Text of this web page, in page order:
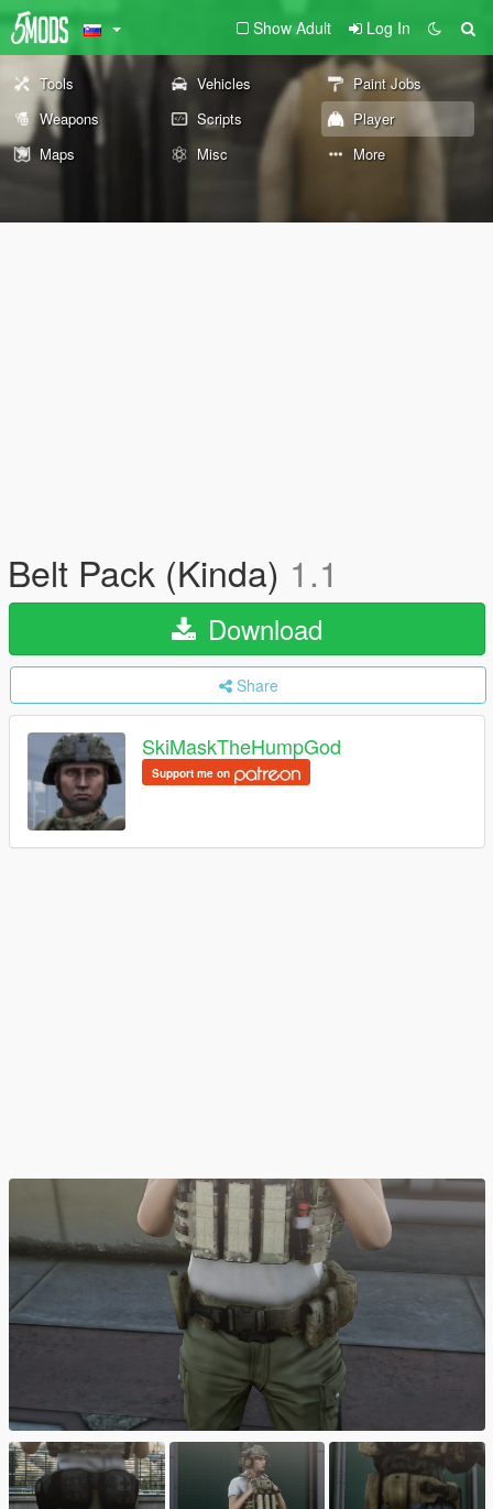
Show Adult Log In
Tools Vehicles
Paint Jobs
Weapons
Scripts
Player
Maps
Misc More
Belt Pack (Kinda) 1.1
Download
Share
SkiMaskTheHumpGod
Support me on